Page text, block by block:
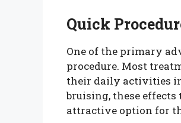
Quick
One of the primary
procedure. Most
their daily activities
bruising, these
attractive option for